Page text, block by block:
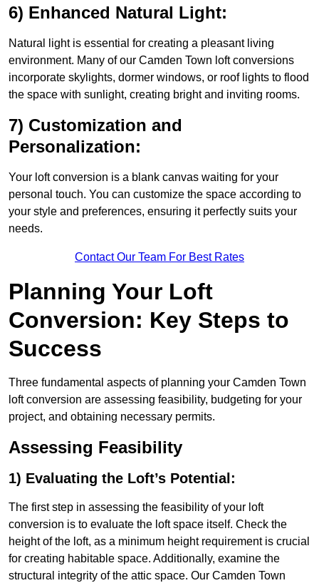
6) Enhanced Natural Light:
Natural light is essential for creating a pleasant living
environment. Many of our Camden Town loft conversions
incorporate skylights, dormer windows, or roof lights to flood
the space with sunlight, creating bright and inviting rooms.
7) Customization and
Personalization:
Your loft conversion is a blank canvas waiting for your
personal touch. You can customize the space according to
your style and preferences, ensuring it perfectly suits your
needs.
Contact Our Team For Best Rates
Planning Your Loft
Conversion: Key Steps to
Success
Three fundamental aspects of planning your Camden Town
loft conversion are assessing feasibility, budgeting for your
project, and obtaining necessary permits.
Assessing Feasibility
1) Evaluating the Loft’s Potential:
The first step in assessing the feasibility of your loft
conversion is to evaluate the loft space itself. Check the
height of the loft, as a minimum height requirement is crucial
for creating habitable space. Additionally, examine the
structural integrity of the attic space. Our Camden Town